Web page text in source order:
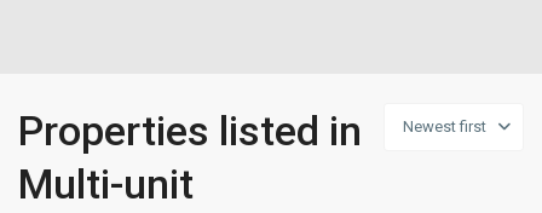
Newest first
Properties listed in
Multi-unit